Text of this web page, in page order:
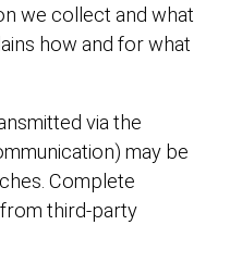
we collect and what
how and for what
via the
may be
Complete
third-party